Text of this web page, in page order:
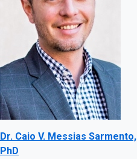
Dr. Caio V. Messias Sarmento,
PhD